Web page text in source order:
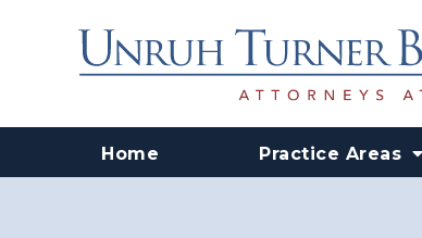
Home Practice Areas